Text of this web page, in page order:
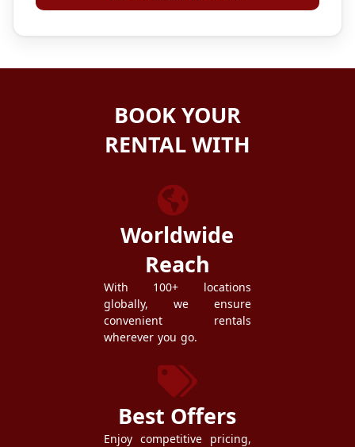
BOOK YOUR
RENTAL WITH
Worldwide
Reach
With 100+ locations
globally, we ensure
convenient rentals
wherever you go.
Best Offers
Enjoy competitive pricing,